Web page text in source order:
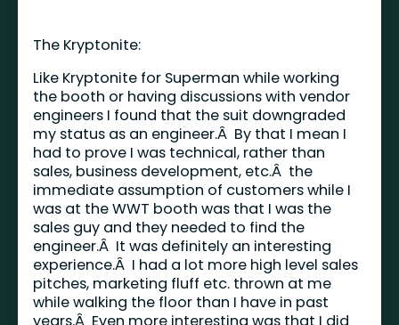
The Kryptonite:
Like Kryptonite for Superman while working
the booth or having discussions with vendor
engineers I found that the suit downgraded
my status as an engineer.Â By that I mean I
had to prove I was technical, rather than
sales, business development, etc.Â the
immediate assumption of customers while I
was at the WWT booth was that I was the
sales guy and they needed to find the
engineer.Â It was definitely an interesting
experience.Â I had a lot more high level sales
pitches, marketing fluff etc. thrown at me
while walking the floor than I have in past